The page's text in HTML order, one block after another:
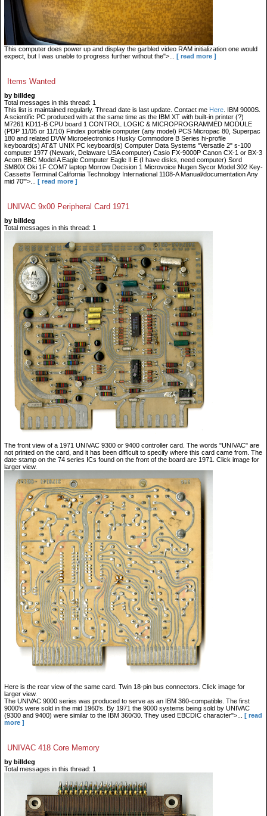
This computer does power up and display the garbled video RAM initialization one would
expect, but I was unable to progress further without the">...
[ read more ]
Items Wanted
by billdeg
Total messages in this thread: 1
This list is maintained regularly. Thread date is last update. Contact me Here . IBM 9000S.
A scientific PC produced with at the same time as the IBM XT with built-in printer (?)
M7261 KD11-B CPU board 1 CONTROL LOGIC & MICROPROGRAMMED MODULE
(PDP 11/05 or 11/10) Findex portable computer (any model) PCS Micropac 80, Superpac
180 and related DVW Microelectronics Husky Commodore B Series hi-profile
keyboard(s) AT&T UNIX PC keyboard(s) Computer Data Systems "Versatile 2" s-100
computer 1977 (Newark, Delaware USA computer) Casio FX-9000P Canon CX-1 or BX-3
Acorn BBC Model A Eagle Computer Eagle II E (I have disks, need computer) Sord
SM80X Oki 1F COM7 laptop Morrow Decision 1 Microvoice Nugen Sycor Model 302 Key-
Cassette Terminal California Technology International 1108-A Manual/documentation Any
mid 70'">...
[ read more ]
UNIVAC 9x00 Peripheral Card 1971
by billdeg
Total messages in this thread: 1
The front view of a 1971 UNIVAC 9300 or 9400 controller card. The words "UNIVAC" are
not printed on the card, and it has been difficult to specify where this card came from. The
date stamp on the 74 series ICs found on the front of the board are 1971. Click image for
larger view.
Here is the rear view of the same card. Twin 18-pin bus connectors. Click image for
larger view.
The UNIVAC 9000 series was produced to serve as an IBM 360-compatible. The first
9000's were sold in the mid 1960's. By 1971 the 9000 systems being sold by UNIVAC
(9300 and 9400) were similar to the IBM 360/30. They used EBCDIC character">...
[ read
more ]
UNIVAC 418 Core Memory
by billdeg
Total messages in this thread: 1